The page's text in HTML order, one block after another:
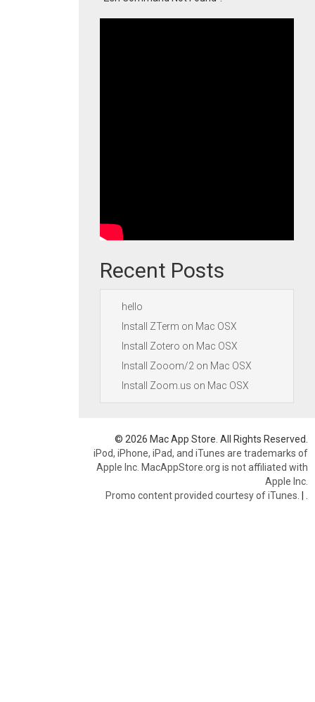
Recent Posts
hello
Install ZTerm on Mac OSX
Install Zotero on Mac OSX
Install Zooom/2 on Mac OSX
Install Zoom.us on Mac OSX
© 2026 Mac App Store. All Rights Reserved.
iPod, iPhone, iPad, and iTunes are trademarks of
Apple Inc. MacAppStore.org is not affiliated with
Apple Inc.
Promo content provided courtesy of iTunes. |